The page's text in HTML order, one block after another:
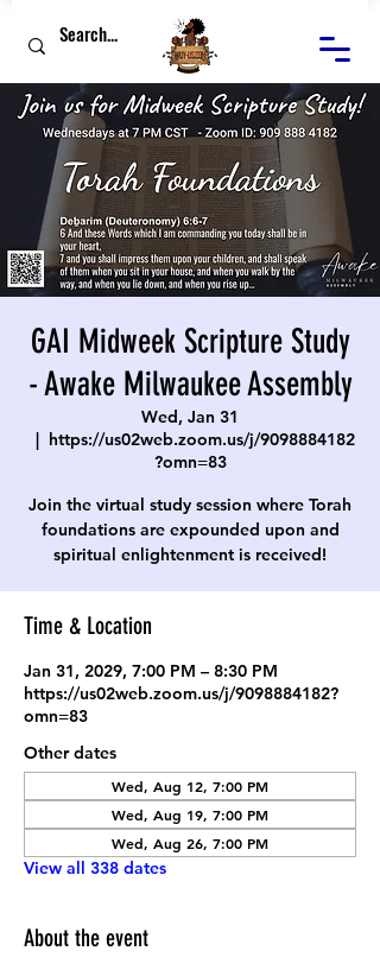
GAI Midweek Scripture Study
- Awake Milwaukee Assembly
Wed, Jan 31
  |
https://us02web.zoom.us/j/9098884182
?omn=83
Join the virtual study session where Torah
foundations are expounded upon and
spiritual enlightenment is received!
Time & Location
Jan 31, 2029, 7:00 PM – 8:30 PM
https://us02web.zoom.us/j/9098884182?
omn=83
Other dates
Wed, Aug 12, 7:00 PM
Wed, Aug 19, 7:00 PM
Wed, Aug 26, 7:00 PM
View all 338 dates
About the event